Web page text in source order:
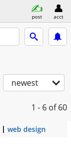
post acct
newest
1 - 6 of 60
web design